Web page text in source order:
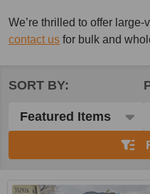
We’re thrilled to offer
contact us for bulk and
List
SORT BY: